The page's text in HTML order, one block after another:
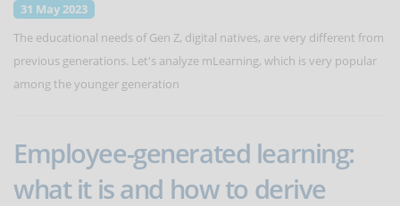
31 May 2023
The educational needs of Gen Z, digital natives, are very different from
previous generations. Let's analyze mLearning, which is very popular
among the younger generation
Employee-generated learning:
what it is and how to derive